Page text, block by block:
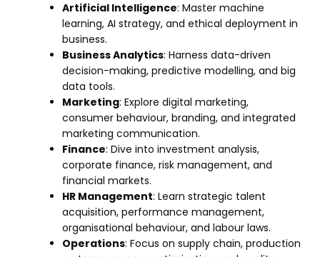
Artificial Intelligence: Master machine
learning, AI strategy, and ethical deployment in
business.
Business Analytics: Harness data-driven
decision-making, predictive modelling, and big
data tools.
Marketing: Explore digital marketing,
consumer behaviour, branding, and integrated
marketing communication.
Finance: Dive into investment analysis,
corporate finance, risk management, and
financial markets.
HR Management: Learn strategic talent
acquisition, performance management,
organisational behaviour, and labour laws.
Operations: Focus on supply chain, production